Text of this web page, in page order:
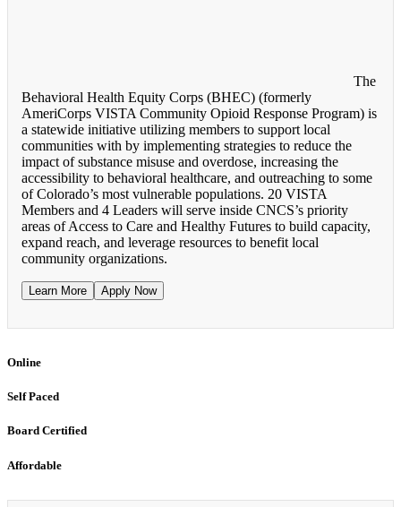
The
Behavioral Health Equity Corps (BHEC) (formerly
AmeriCorps VISTA Community Opioid Response Program) is
a statewide initiative utilizing members to support local
communities with by implementing strategies to reduce the
impact of substance misuse and overdose, increasing the
accessibility to behavioral healthcare, and outreaching to some
of Colorado’s most vulnerable populations. 20 VISTA
Members and 4 Leaders will serve inside CNCS’s priority
areas of Access to Care and Healthy Futures to build capacity,
expand reach, and leverage resources to benefit local
community organizations.
Learn More Apply Now
Online
Self Paced
Board Certified
Affordable